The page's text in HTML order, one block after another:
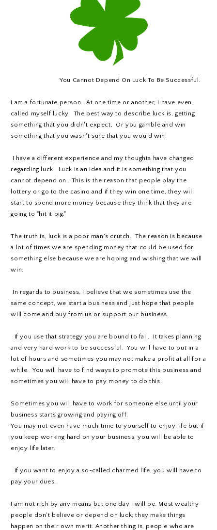
You Cannot Depend On Luck To Be Successful.
I am a fortunate person. At one time or another, I have even
called myself lucky. The best way to describe luck is, getting
something that you didn't expect, Or you gamble and win
something that you wasn't sure that you would win.
I have a different experience and my thoughts have changed
regarding luck. Luck is an idea and it is something that you
cannot depend on. This is the reason that people play the
lottery or go to the casino and if they win one time, they will
start to spend more money because they think that they are
going to "hit it big."
The truth is, luck is a poor man's crutch. The reason is because
a lot of times we are spending money that could be used for
something else because we are hoping and wishing that we will
win.
In regards to business, I believe that we sometimes use the
same concept, we start a business and just hope that people
will come and buy from us or support our business.
If you use that strategy you are bound to fail. It takes planning
and very hard work to be successful. You will have to put in a
lot of hours and sometimes you may not make a profit at all for a
while. You will have to find ways to promote this business and
sometimes you will have to pay money to do this.
Sometimes you will have to work for someone else until your
business starts growing and paying off.
You may not even have much time to yourself to enjoy life but if
you keep working hard on your business, you will be able to
enjoy life later.
If you want to enjoy a so-called charmed life, you will have to
pay your dues.
I am not rich by any means but one day I will be. Most wealthy
people don't believe or depend on luck; they make things
happen on their own merit. Another thing is, people who are